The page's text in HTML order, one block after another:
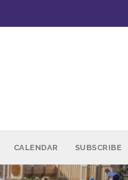
CALENDAR SUBSCRIBE